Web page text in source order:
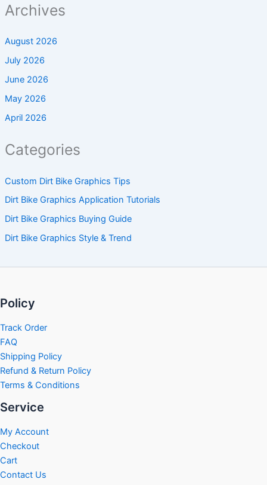
Archives
August 2026
July 2026
June 2026
May 2026
April 2026
Categories
Custom Dirt Bike Graphics Tips
Dirt Bike Graphics Application Tutorials
Dirt Bike Graphics Buying Guide
Dirt Bike Graphics Style & Trend
Policy
Track Order
FAQ
Shipping Policy
Refund & Return Policy
Terms & Conditions
Service
My Account
Checkout
Cart
Contact Us